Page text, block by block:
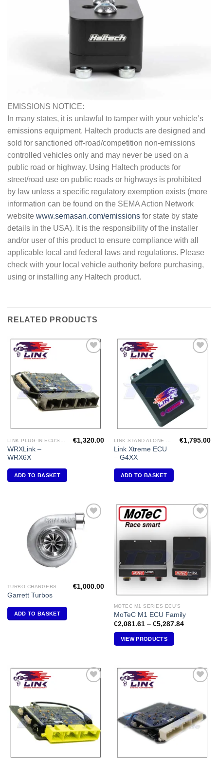
EMISSIONS NOTICE:
In many states, it is unlawful to tamper with your vehicle’s
emissions equipment. Haltech products are designed and
sold for sanctioned off-road/competition non-emissions
controlled vehicles only and may never be used on a
public road or highway. Using Haltech products for
street/road use on public roads or highways is prohibited
by law unless a specific regulatory exemption exists (more
information can be found on the SEMA Action Network
website www.semasan.com/emissions for state by state
details in the USA). It is the responsibility of the installer
and/or user of this product to ensure compliance with all
applicable local and federal laws and regulations. Please
check with your local vehicle authority before purchasing,
using or installing any Haltech product.
RELATED PRODUCTS
LINK PLUG-IN ECU'S "SUBARU"
WRXLink –
WRX6X
€1,320.00
ADD TO BASKET
LINK STAND ALONE ECU'S
Link Xtreme ECU
– G4XX
€1,795.00
ADD TO BASKET
Add to
TURBO CHARGERS
Garrett Turbos
€1,000.00
ADD TO BASKET
MOTEC M1 SERIES ECU'S
MoTeC M1 ECU Family
€2,081.61 – €5,287.84Price
VIEW PRODUCTS